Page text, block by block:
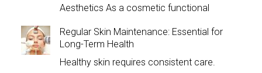
Aesthetics As a cosmetic functional
Regular Skin Maintenance: Essential for
Long-Term Health
Healthy skin requires consistent care.